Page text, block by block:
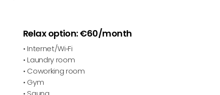
Relax option: €60/month
• Internet/Wi‑Fi
• Laundry room
• Coworking room
• Gym